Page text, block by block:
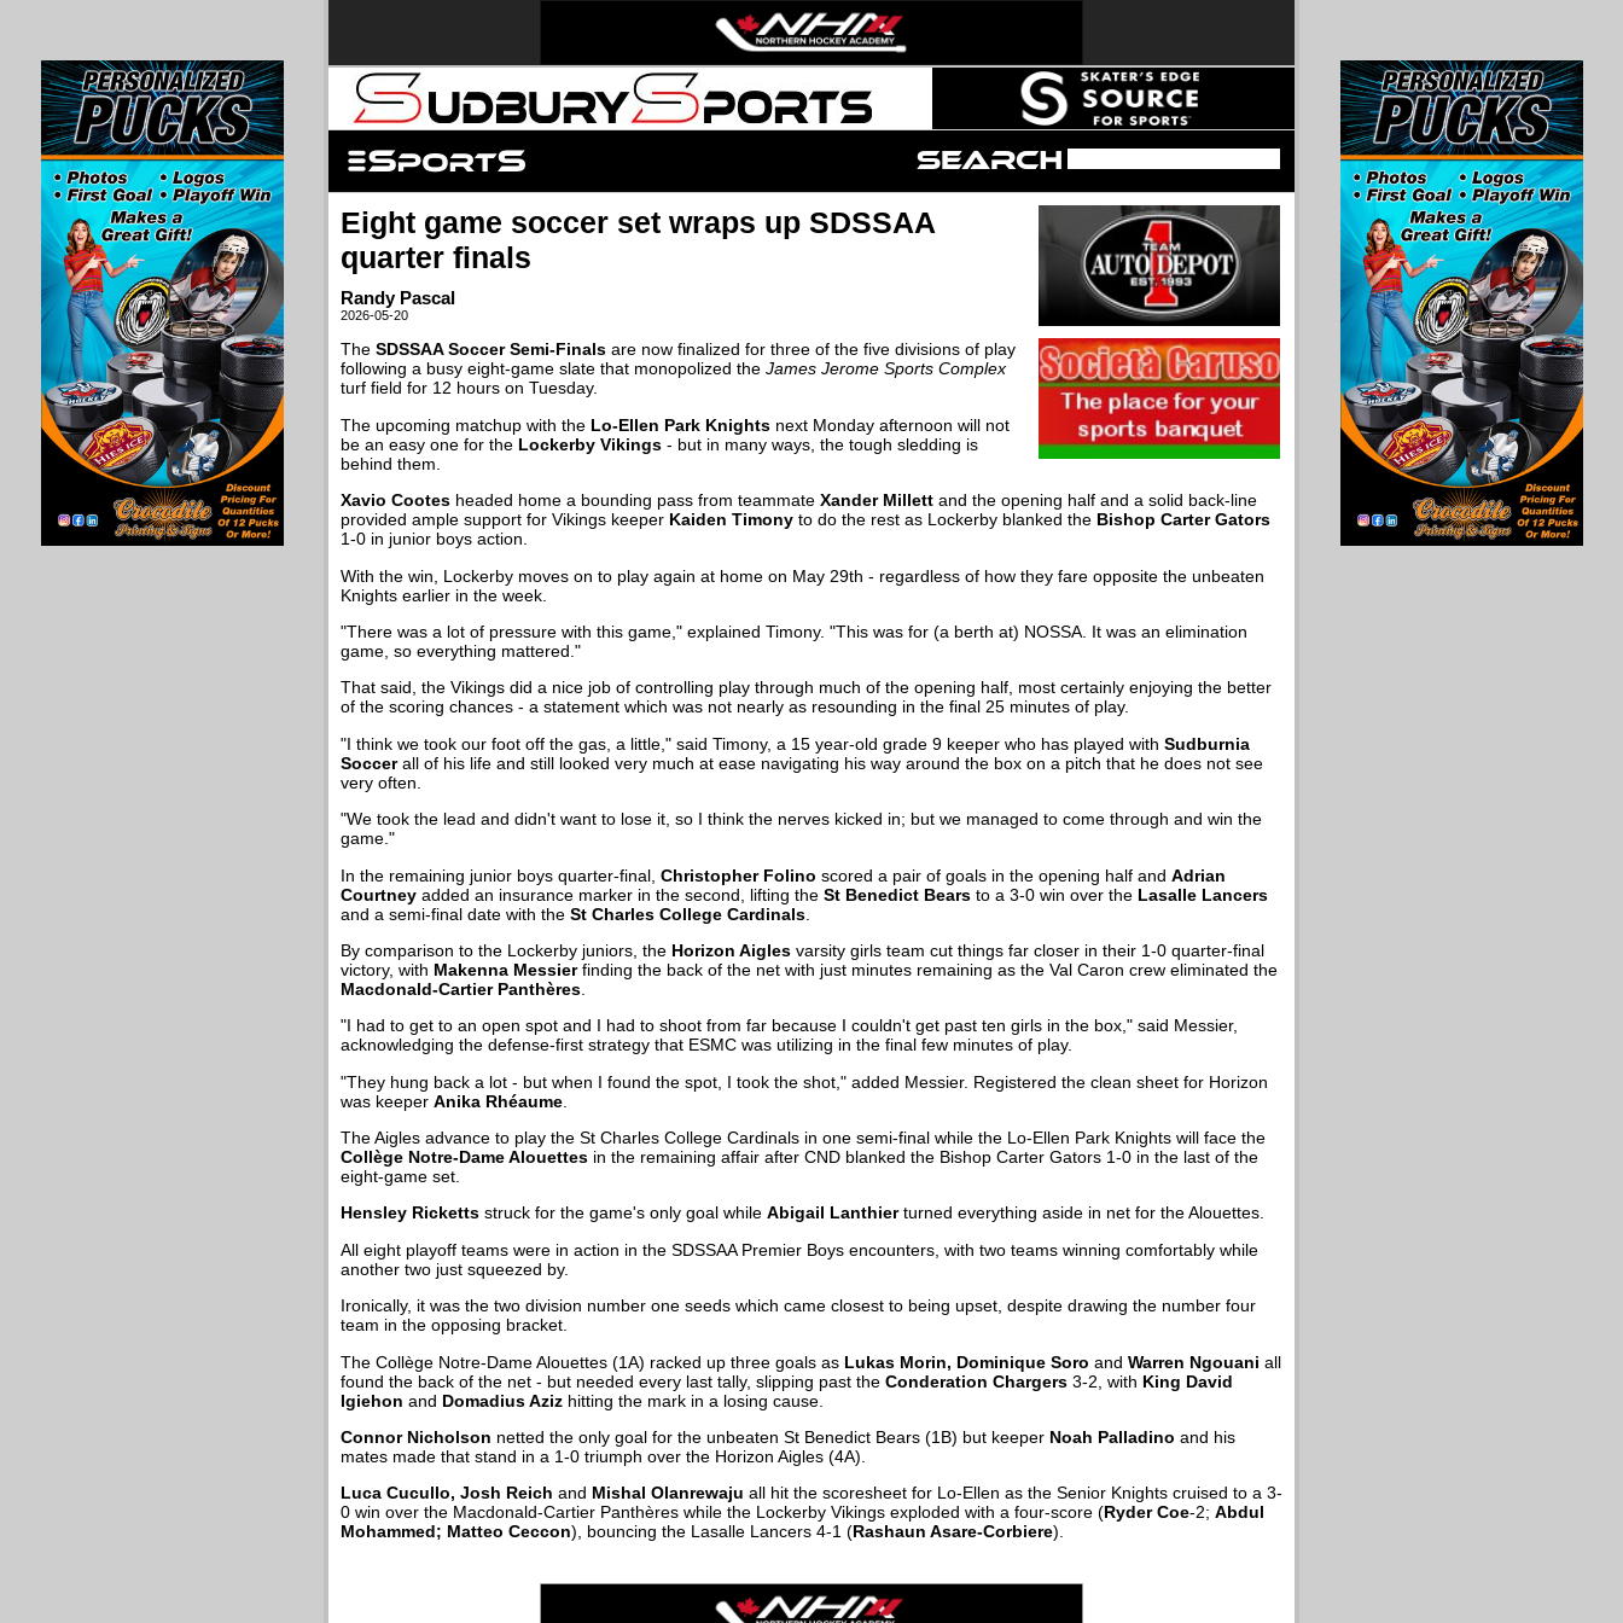
Eight game soccer set wraps up SDSSAA
quarter finals
Randy Pascal
2026-05-20
The SDSSAA Soccer Semi-Finals are now finalized for three of the five divisions of play
following a busy eight-game slate that monopolized the James Jerome Sports Complex
turf field for 12 hours on Tuesday.
The upcoming matchup with the Lo-Ellen Park Knights next Monday afternoon will not
be an easy one for the Lockerby Vikings - but in many ways, the tough sledding is
behind them.
Xavio Cootes headed home a bounding pass from teammate Xander Millett and the opening half and a solid back-line
provided ample support for Vikings keeper Kaiden Timony to do the rest as Lockerby blanked the Bishop Carter Gators
1-0 in junior boys action.
With the win, Lockerby moves on to play again at home on May 29th - regardless of how they fare opposite the unbeaten
Knights earlier in the week.
"There was a lot of pressure with this game," explained Timony. "This was for (a berth at) NOSSA. It was an elimination
game, so everything mattered."
That said, the Vikings did a nice job of controlling play through much of the opening half, most certainly enjoying the better
of the scoring chances - a statement which was not nearly as resounding in the final 25 minutes of play.
"I think we took our foot off the gas, a little," said Timony, a 15 year-old grade 9 keeper who has played with Sudburnia
Soccerall of his life and still looked very much at ease navigating his way around the box on a pitch that he does not see
very often.
"We took the lead and didn't want to lose it, so I think the nerves kicked in; but we managed to come through and win the
game."
In the remaining junior boys quarter-final, Christopher Folino scored a pair of goals in the opening half and Adrian
Courtney added an insurance marker in the second, lifting the St Benedict Bears to a 3-0 win over the Lasalle Lancers
and a semi-final date with the St Charles College Cardinals
By comparison to the Lockerby juniors, the Horizon Aigles varsity girls team cut things far closer in their 1-0 quarter-final
victory, with Makenna Messierfinding the back of the net with just minutes remaining as the Val Caron crew eliminated the
Macdonald-Cartier Panthères
"I had to get to an open spot and I had to shoot from far because I couldn't get past ten girls in the box," said Messier,
acknowledging the defense-first strategy that ESMC was utilizing in the final few minutes of play.
"They hung back a lot - but when I found the spot, I took the shot," added Messier. Registered the clean sheet for Horizon
was keeper Anika Rhéaume
The Aigles advance to play the St Charles College Cardinals in one semi-final while the Lo-Ellen Park Knights will face the
Collège Notre-Dame Alouettes in the remaining affair after CND blanked the Bishop Carter Gators 1-0 in the last of the
eight-game set.
Hensley Ricketts struck for the game's only goal while Abigail Lanthierturned everything aside in net for the Alouettes.
All eight playoff teams were in action in the SDSSAA Premier Boys encounters, with two teams winning comfortably while
another two just squeezed by.
Ironically, it was the two division number one seeds which came closest to being upset, despite drawing the number four
team in the opposing bracket.
The Collège Notre-Dame Alouettes (1A) racked up three goals as Lukas Morin, Dominique Soro and Warren Ngouani all
found the back of the net - but needed every last tally, slipping past the Conderation Chargers 3-2, with King David
Igiehon and Domadius Aziz hitting the mark in a losing cause.
Connor Nicholson netted the only goal for the unbeaten St Benedict Bears (1B) but keeper Noah Palladino and his
mates made that stand in a 1-0 triumph over the Horizon Aigles (4A).
Luca Cucullo, Josh Reich and Mishal Olanrewaju all hit the scoresheet for Lo-Ellen as the Senior Knights cruised to a 3-
0 win over the Macdonald-Cartier Panthères while the Lockerby Vikings exploded with a four-score (Ryder Coe-2; Abdul
Mohammed; Matteo Ceccon), bouncing the Lasalle Lancers 4-1 (Rashaun Asare-Corbiere).